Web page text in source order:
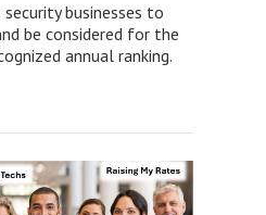
businesses to
be considered for the
annual ranking.